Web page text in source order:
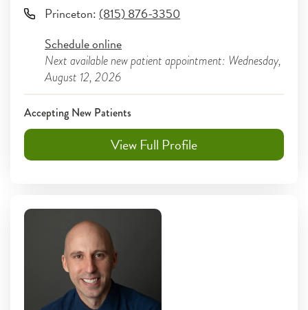
Princeton: (815) 876-3350
Schedule online
Next available new patient appointment: Wednesday,
August 12, 2026
Accepting New Patients
View Full Profile